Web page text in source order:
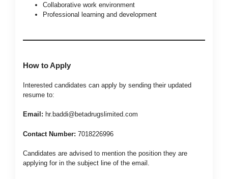
Collaborative work environment
Professional learning and development
How to Apply
Interested candidates can apply by sending their updated
resume to:
Email: hr.baddi@betadrugslimited.com
Contact Number: 7018226996
Candidates are advised to mention the position they are
applying for in the subject line of the email.